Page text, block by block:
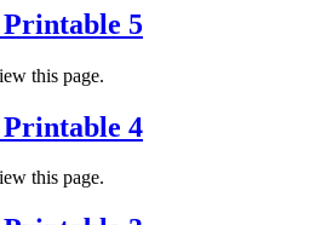
Printable 5
this page.
Printable 4
this page.